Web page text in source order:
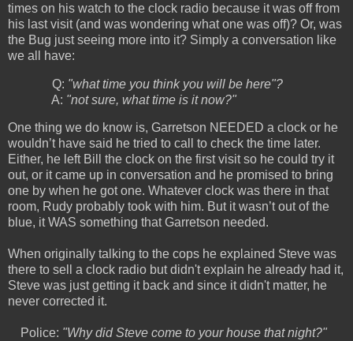
times on his watch to the clock radio because it was off from
his last visit (and was wondering what one was off)? Or, was
the Bug just seeing more into it? Simply a conversation like
we all have:
Q: "what time you think you will be here"?
A: "not sure, what time is it now?"
One thing we do know is, Garretson NEEDED a clock or he
wouldn’t have said he tried to call to check the time later.
Either, he left Bill the clock on the first visit so he could try it
out, or it came up in conversation and he promised to bring
one by when he got one. Whatever clock was there in that
room, Rudy probably took with him. But it wasn’t out of the
blue, it WAS something that Garretson needed.
When originally talking to the cops he explained Steve was
there to sell a clock radio but didn't explain he already had it,
Steve was just getting it back and since it didn't matter, he
never corrected it.
Police: "Why did Steve come to your house that night?"